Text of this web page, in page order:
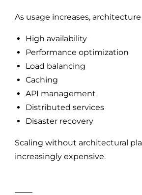
As usage increases,
High availability
Performance optimization
Load balancing
Caching
API management
Distributed services
Disaster recovery
Scaling without architectural
increasingly expensive.